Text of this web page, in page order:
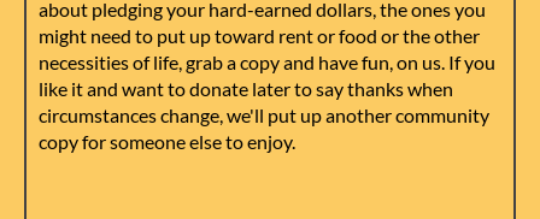
about pledging your hard-earned dollars, the ones you
might need to put up toward rent or food or the other
necessities of life, grab a copy and have fun, on us. If you
like it and want to donate later to say thanks when
circumstances change, we'll put up another community
copy for someone else to enjoy.